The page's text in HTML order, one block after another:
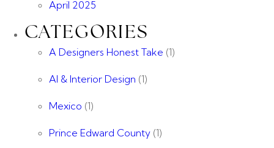
April 2025
CATEGORIES
A Designers Honest Take (1)
AI & Interior Design (1)
Mexico (1)
Prince Edward County (1)